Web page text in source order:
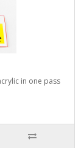
in one pass